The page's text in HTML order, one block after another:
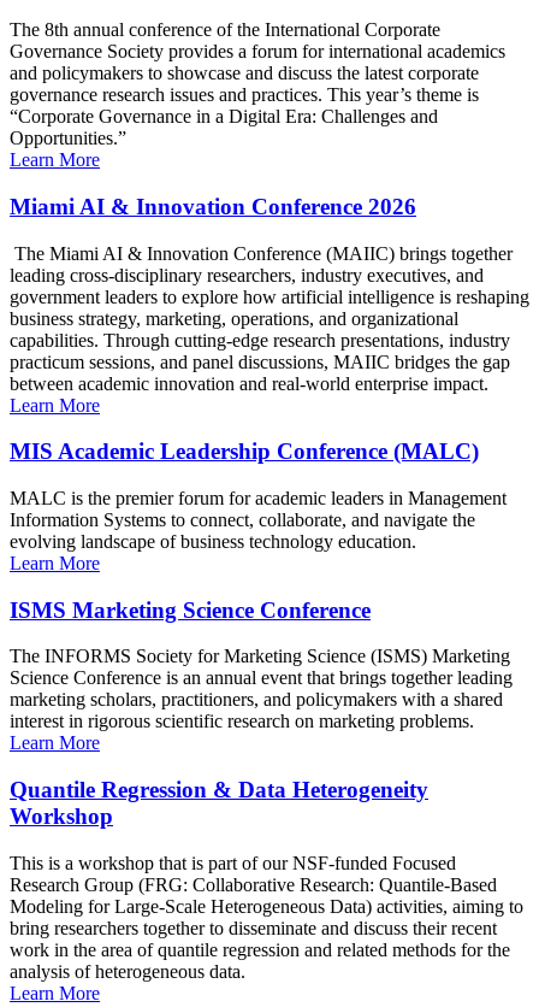
The 8th annual conference of the International Corporate
Governance Society provides a forum for international academics
and policymakers to showcase and discuss the latest corporate
governance research issues and practices. This year’s theme is
“Corporate Governance in a Digital Era: Challenges and
Opportunities.”
Learn More
Miami AI & Innovation Conference 2026
The Miami AI & Innovation Conference (MAIIC) brings together
leading cross-disciplinary researchers, industry executives, and
government leaders to explore how artificial intelligence is reshaping
business strategy, marketing, operations, and organizational
capabilities. Through cutting-edge research presentations, industry
practicum sessions, and panel discussions, MAIIC bridges the gap
between academic innovation and real-world enterprise impact.
Learn More
MIS Academic Leadership Conference (MALC)
MALC is the premier forum for academic leaders in Management
Information Systems to connect, collaborate, and navigate the
evolving landscape of business technology education.
Learn More
ISMS Marketing Science Conference
The INFORMS Society for Marketing Science (ISMS) Marketing
Science Conference is an annual event that brings together leading
marketing scholars, practitioners, and policymakers with a shared
interest in rigorous scientific research on marketing problems.
Learn More
Quantile Regression & Data Heterogeneity
Workshop
This is a workshop that is part of our NSF-funded Focused
Research Group (FRG: Collaborative Research: Quantile-Based
Modeling for Large-Scale Heterogeneous Data) activities, aiming to
bring researchers together to disseminate and discuss their recent
work in the area of quantile regression and related methods for the
analysis of heterogeneous data.
Learn More